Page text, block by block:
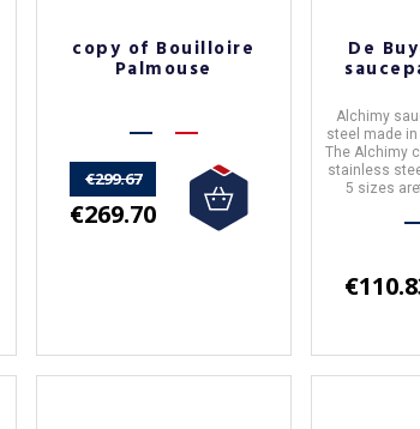
copy of Bouilloire
Palmouse
€299.67
€269.70
De
Alchimy
steel made in
The Alchimy
stainless
5 sizes